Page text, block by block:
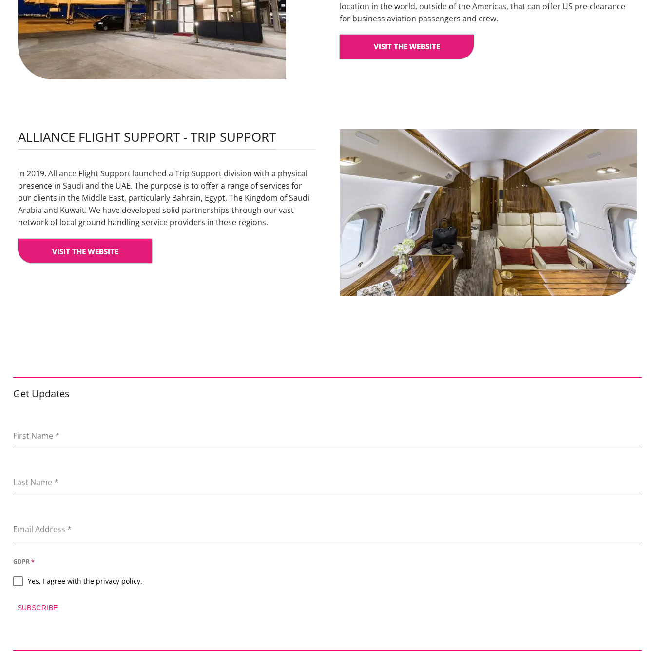
location in the world, outside of the Americas, that can offer US pre-clearance
for business aviation passengers and crew.
VISIT THE WEBSITE
ALLIANCE FLIGHT SUPPORT - TRIP SUPPORT
In 2019, Alliance Flight Support launched a Trip Support division with a physical
presence in Saudi and the UAE. The purpose is to offer a range of services for
our clients in the Middle East, particularly Bahrain, Egypt, The Kingdom of Saudi
Arabia and Kuwait. We have developed solid partnerships through our vast
network of local ground handling service providers in these regions.
VISIT THE WEBSITE
Get Updates
First Name *
Last Name *
Email Address *
GDPR*
Yes, I agree with the privacy policy.
SUBSCRIBE